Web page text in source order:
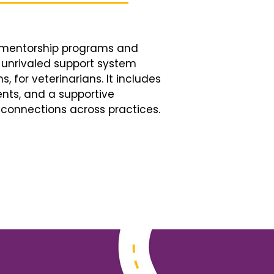
programs and
support system
for veterinarians. It includes
and a supportive
across practices.